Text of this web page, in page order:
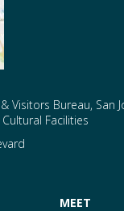
Visitors Bureau, San
Facilities
MEET